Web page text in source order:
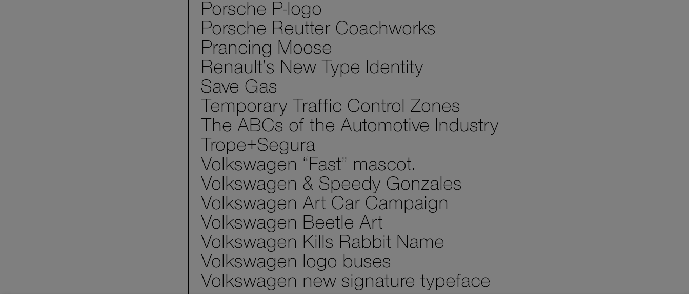
Porsche P-logo
Porsche Reutter Coachworks
Prancing Moose
Renault’s New Type Identity
Save Gas
Temporary Traffic Control Zones
The ABCs of the Automotive Industry
Trope+Segura
Volkswagen “Fast” mascot.
Volkswagen & Speedy Gonzales
Volkswagen Art Car Campaign
Volkswagen Beetle Art
Volkswagen Kills Rabbit Name
Volkswagen logo buses
Volkswagen new signature typeface